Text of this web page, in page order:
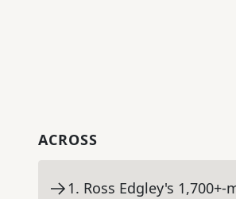
ACROSS
1. Ross Edgley's